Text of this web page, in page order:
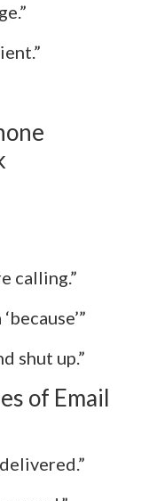
calling.”
shut up.”
of Email